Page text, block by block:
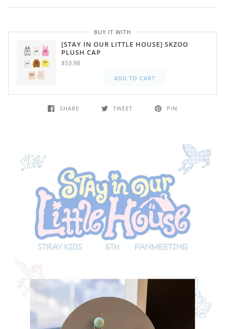
BUY IT WITH
[STAY IN OUR LITTLE HOUSE] SKZOO
PLUSH CAP
$53.98
ADD TO CART
SHARE TWEET PIN